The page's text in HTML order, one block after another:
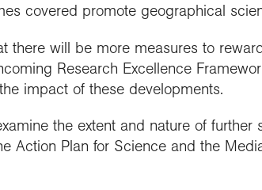
covered promote geographical
there will be more measures to
Research Excellence
impact of these developments.
the extent and nature of
Action Plan for Science and the